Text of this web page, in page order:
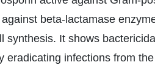
beta-lactamase
synthesis. It shows
eradicating infections from